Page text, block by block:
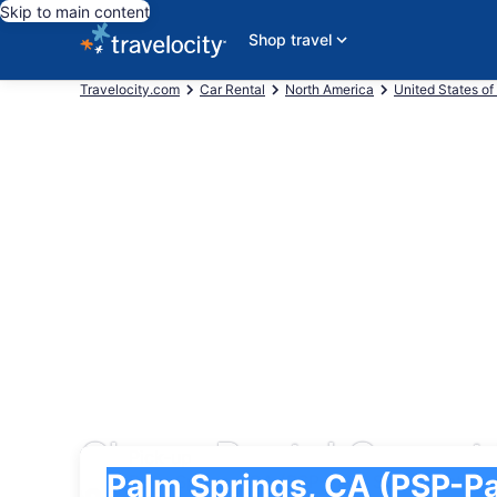
Skip to main content
Shop travel
Travelocity.com Car Rental North America United States of
Cheap Rental Cars
Palm Springs, CA (PSP-Palm Springs Intl.)